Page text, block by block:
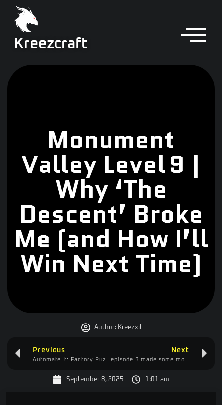
Kreezcraft
Monument
Valley Level 9 |
Why ‘The
Descent’ Broke
Me (and How I’ll
Win Next Time)
Author:Kreezxil
Previous Next
September 8, 2025 1:01 am